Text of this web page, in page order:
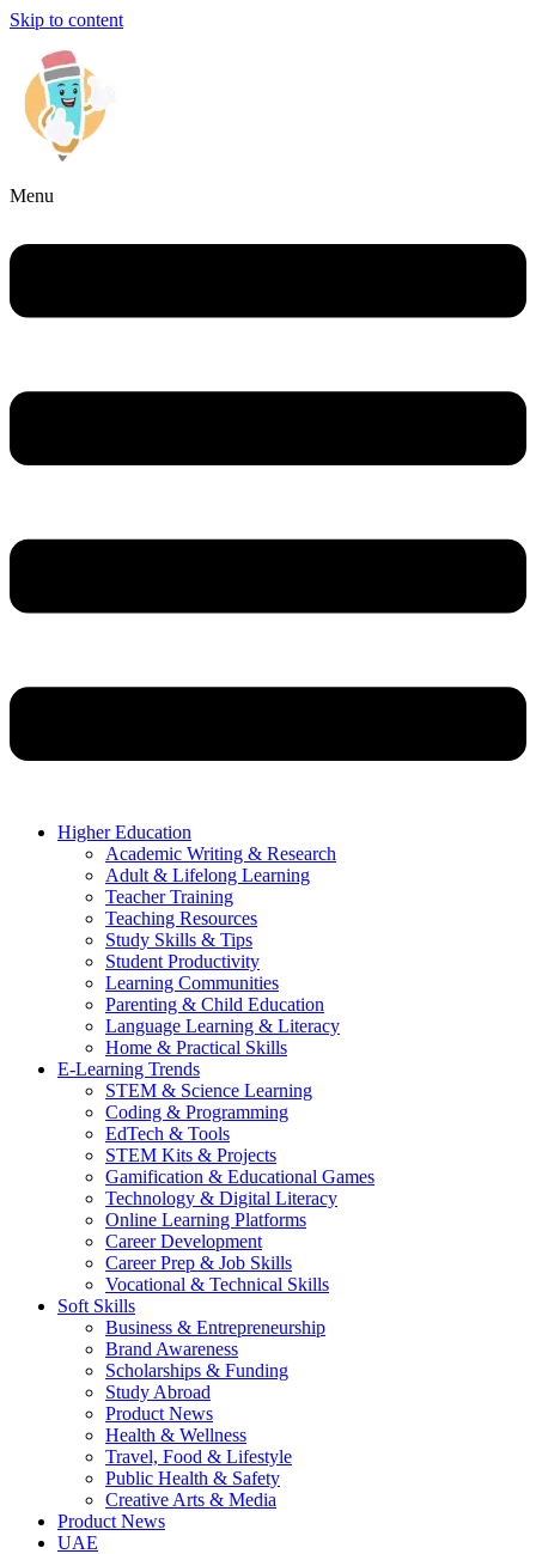
Skip to content
Menu
Higher Education
Academic Writing & Research
Adult & Lifelong Learning
Teacher Training
Teaching Resources
Study Skills & Tips
Student Productivity
Learning Communities
Parenting & Child Education
Language Learning & Literacy
Home & Practical Skills
E-Learning Trends
STEM & Science Learning
Coding & Programming
EdTech & Tools
STEM Kits & Projects
Gamification & Educational Games
Technology & Digital Literacy
Online Learning Platforms
Career Development
Career Prep & Job Skills
Vocational & Technical Skills
Soft Skills
Business & Entrepreneurship
Brand Awareness
Scholarships & Funding
Study Abroad
Product News
Health & Wellness
Travel, Food & Lifestyle
Public Health & Safety
Creative Arts & Media
Product News
UAE